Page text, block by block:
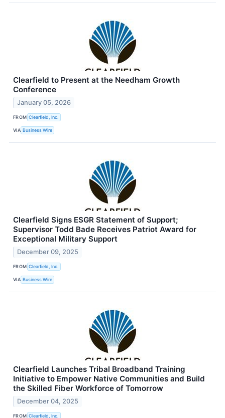
Clearfield to Present at the Needham Growth
Conference
January 05, 2026
FROM Clearfield, Inc.
VIA Business Wire
Clearfield Signs ESGR Statement of Support;
Supervisor Todd Bade Receives Patriot Award for
Exceptional Military Support
December 09, 2025
FROM Clearfield, Inc.
VIA Business Wire
Clearfield Launches Tribal Broadband Training
Initiative to Empower Native Communities and Build
the Skilled Fiber Workforce of Tomorrow
December 04, 2025
FROM Clearfield, Inc.